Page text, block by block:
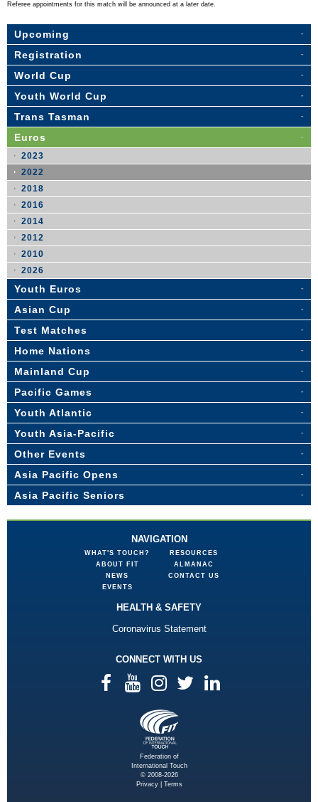
Referee appointments for this match will be announced at a later date.
Upcoming
Registration
World Cup
Youth World Cup
Trans Tasman
Euros
2023
2022
2018
2016
2014
2012
2010
2026
Youth Euros
Asian Cup
Test Matches
Home Nations
Mainland Cup
Pacific Games
Youth Atlantic
Youth Asia-Pacific
Other Events
Asia Pacific Opens
Asia Pacific Seniors
NAVIGATION
WHAT'S TOUCH?
ABOUT FIT
NEWS
EVENTS
RESOURCES
ALMANAC
CONTACT US
HEALTH & SAFETY
Coronavirus Statement
CONNECT WITH US
Federation of
International Touch
© 2008-2026
Privacy| Terms